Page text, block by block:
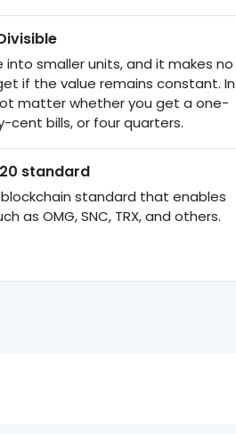
into smaller units, and it makes no
if the value remains constant. In
matter whether you get a one-
cent bills, or four quarters.
standard
standard that enables
as OMG, SNC, TRX, and others.